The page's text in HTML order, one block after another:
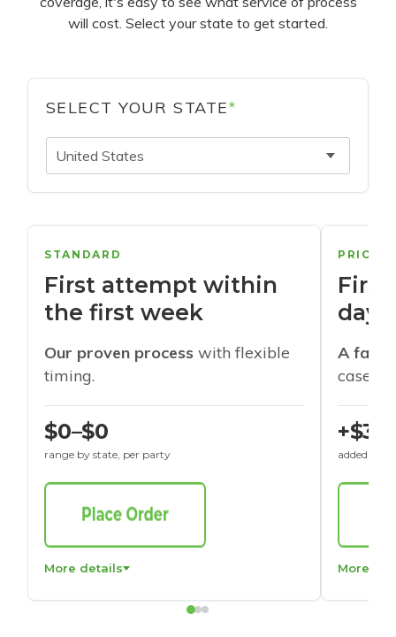
will cost. Select your state to get started.
SELECT YOUR STATE*
United States
STANDARD
First attempt within
the first week
Our proven process with flexible
timing.
$0–$0
range by state, per party
More details
days
A
cases
+$30
added to
More